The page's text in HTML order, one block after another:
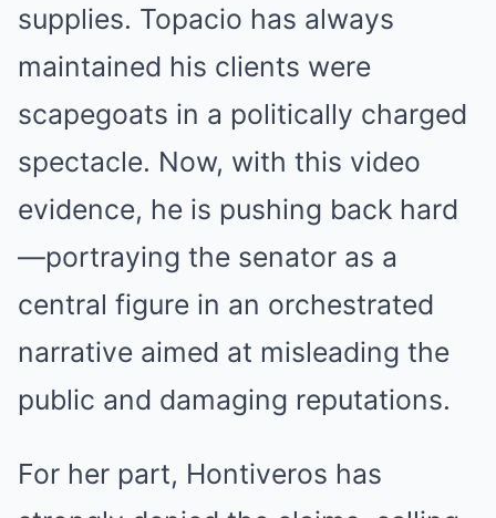
supplies. Topacio has always
maintained his clients were
scapegoats in a politically charged
spectacle. Now, with this video
evidence, he is pushing back hard
—portraying the senator as a
central figure in an orchestrated
narrative aimed at misleading the
public and damaging reputations.
For her part, Hontiveros has